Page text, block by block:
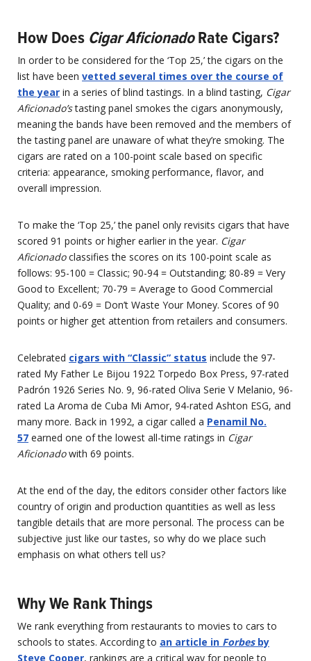
How Does Cigar AficionadoRate Cigars?
In order to be considered for the ‘Top 25,’ the cigars on the
list have been vetted several times over the course of
the year in a series of blind tastings. In a blind tasting, Cigar
Aficionado’stasting panel smokes the cigars anonymously,
meaning the bands have been removed and the members of
the tasting panel are unaware of what they’re smoking. The
cigars are rated on a 100-point scale based on specific
criteria: appearance, smoking performance, flavor, and
overall impression.
To make the ‘Top 25,’ the panel only revisits cigars that have
scored 91 points or higher earlier in the year. Cigar
Aficionadoclassifies the scores on its 100-point scale as
follows: 95-100 = Classic; 90-94 = Outstanding; 80-89 = Very
Good to Excellent; 70-79 = Average to Good Commercial
Quality; and 0-69 = Don’t Waste Your Money. Scores of 90
points or higher get attention from retailers and consumers.
Celebrated cigars with “Classic” status include the 97-
rated My Father Le Bijou 1922 Torpedo Box Press, 97-rated
Padrón 1926 Series No. 9, 96-rated Oliva Serie V Melanio, 96-
rated La Aroma de Cuba Mi Amor, 94-rated Ashton ESG, and
many more. Back in 1992, a cigar called a Penamil No.
57 earned one of the lowest all-time ratings in Cigar
Aficionadowith 69 points.
At the end of the day, the editors consider other factors like
country of origin and production quantities as well as less
tangible details that are more personal. The process can be
subjective just like our tastes, so why do we place such
emphasis on what others tell us?
Why We Rank Things
We rank everything from restaurants to movies to cars to
schools to states. According to an article in Forbesby
Steve Cooper, rankings are a critical way for people to